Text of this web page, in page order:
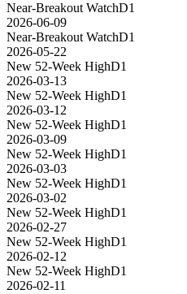
Near-Breakout WatchD1
2026-06-09
Near-Breakout WatchD1
2026-05-22
New 52-Week HighD1
2026-03-13
New 52-Week HighD1
2026-03-12
New 52-Week HighD1
2026-03-09
New 52-Week HighD1
2026-03-03
New 52-Week HighD1
2026-03-02
New 52-Week HighD1
2026-02-27
New 52-Week HighD1
2026-02-12
New 52-Week HighD1
2026-02-11